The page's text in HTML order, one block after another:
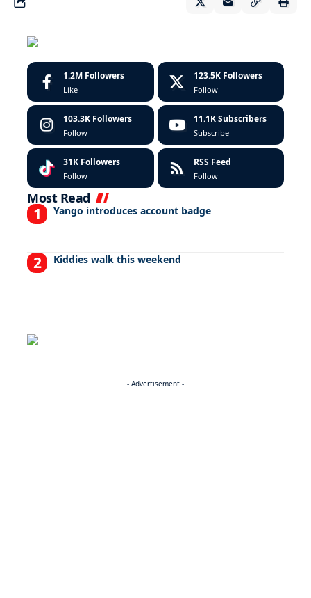
1.2M Followers
Like
123.5K Followers
Follow
103.3K Followers
Follow
11.1K Subscribers
Subscribe
31K Followers
Follow
RSS Feed
Follow
Most Read
Yango introduces account badge
Kiddies walk this weekend
- Advertisement -